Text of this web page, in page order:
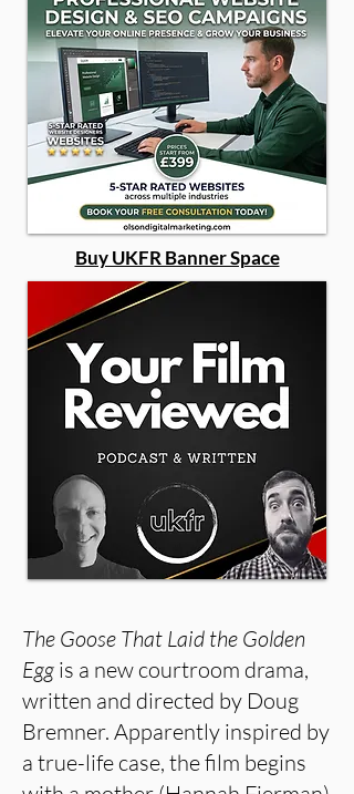
Buy UKFR Banner Space
The Goose That Laid the Golden
Egg is a new courtroom drama,
written and directed by Doug
Bremner. Apparently inspired by
a true-life case, the film begins